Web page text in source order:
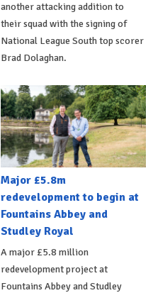
another attacking addition to
their squad with the signing of
National League South top scorer
Brad Dolaghan.
Major £5.8m
redevelopment to begin at
Fountains Abbey and
Studley Royal
A major £5.8 million
redevelopment project at
Fountains Abbey and Studley